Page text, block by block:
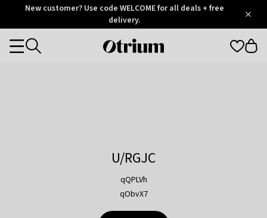
OtriumNew customer? Use code WELCOME for all deals + free
delivery.
Otrium
Categories
U/RGJC
qQPLVh
qObvX7